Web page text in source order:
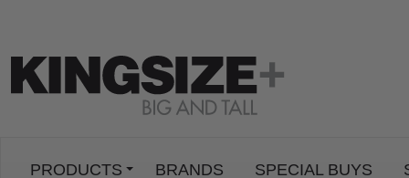
PRODUCTS BRANDS SPECIAL BUYS